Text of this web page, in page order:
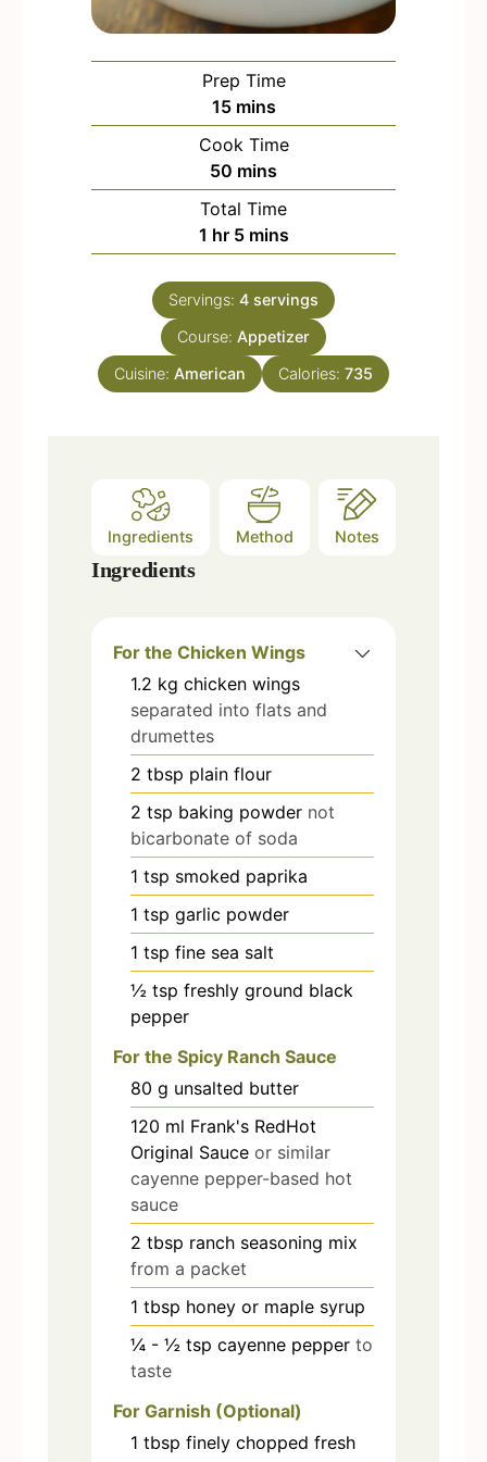
Prep Time
15m
i
n
u
t
e
mins
Cook Time
50 m
i
n
u
e
s
mins
Total Time
1 h
o
u
r
hr 5m
i
n
u
t
e
s
mins
Servings: 4 servings
Course: Appetizer
Cuisine: American Calories: 735
Ingredients Method Notes
Ingredients
For the Chicken Wings
1.2 kg chicken wings
separated into flats and
drumettes
2 tbsp plain flour
2 tsp baking powder not
bicarbonate of soda
1 tsp smoked paprika
1 tsp garlic powder
1 tsp fine sea salt
½ tsp freshly ground black
pepper
For the Spicy Ranch Sauce
80 g unsalted butter
120 ml Frank's RedHot
Original Sauce or similar
cayenne pepper-based hot
sauce
2 tbsp ranch seasoning mix
from a packet
1 tbsp honey or maple syrup
¼ - ½ tsp cayenne pepper to
taste
For Garnish (Optional)
1 tbsp finely chopped fresh